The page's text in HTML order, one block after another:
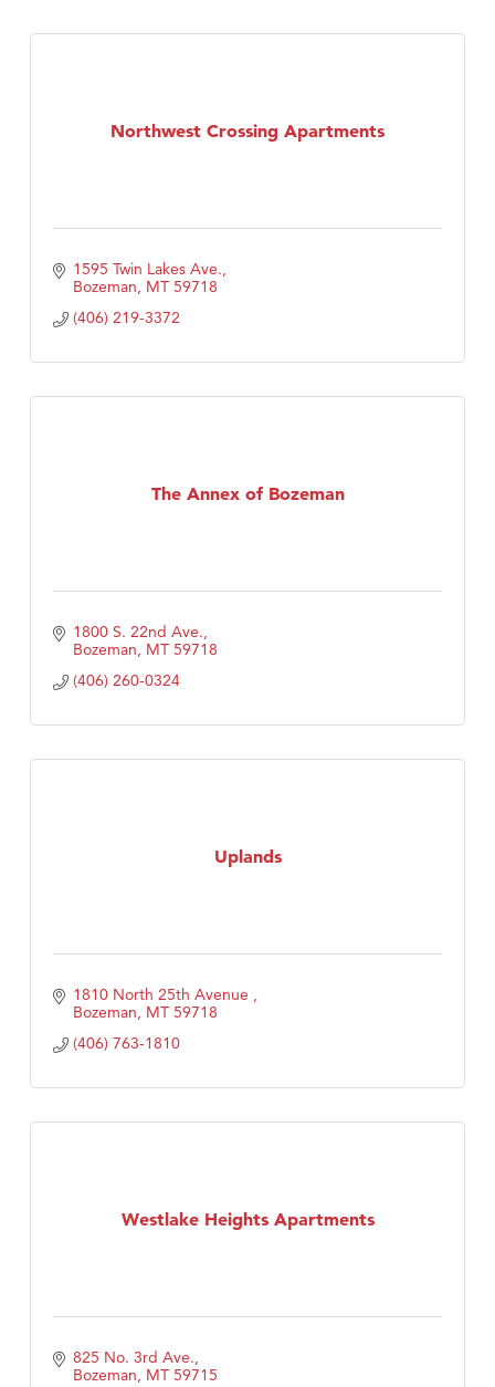
Northwest Crossing Apartments
1595 Twin Lakes Ave.
Bozeman MT 59718
(406) 219-3372
The Annex of Bozeman
1800 S. 22nd Ave.
Bozeman MT 59718
(406) 260-0324
Uplands
1810 North 25th Avenue
Bozeman MT 59718
(406) 763-1810
Westlake Heights Apartments
825 No. 3rd Ave.
Bozeman MT 59715